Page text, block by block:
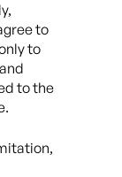
to
to
to the